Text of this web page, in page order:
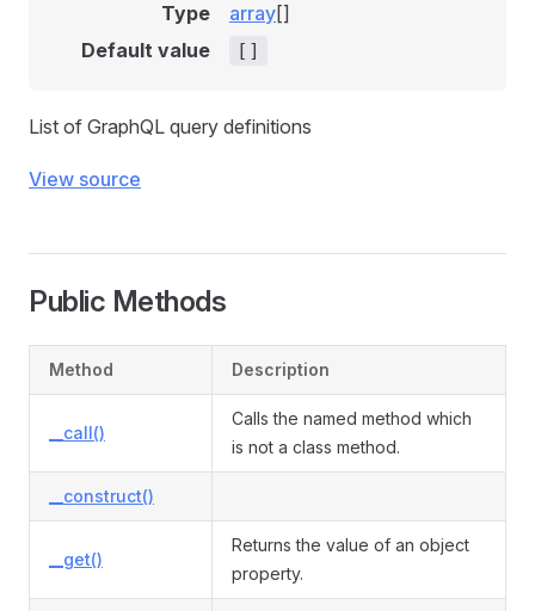
Type array[]
Default value
[]
List of GraphQL query definitions
View source
Public Methods
Method Description
__call()
Calls the named method which
is not a class method.
__construct()
__get()
Returns the value of an object
property.